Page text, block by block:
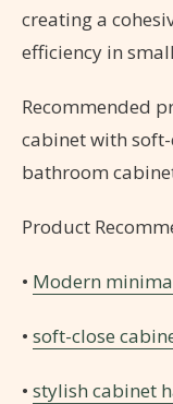
creating a
efficiency in
Recommended
cabinet with
bathroom
Product
• Modern
• soft-close
• stylish cabinet